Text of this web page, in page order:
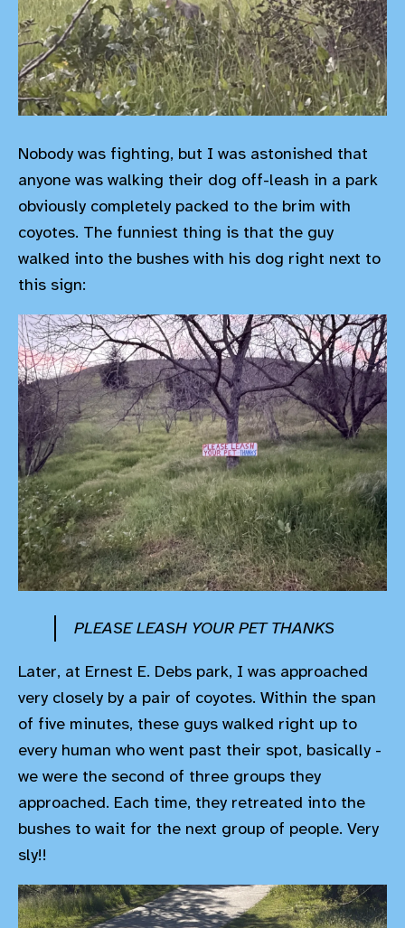
Nobody was fighting, but I was astonished that
anyone was walking their dog off-leash in a park
obviously completely packed to the brim with
coyotes. The funniest thing is that the guy
walked into the bushes with his dog right next to
this sign:
PLEASE LEASH YOUR PET THANKS
Later, at Ernest E. Debs park, I was approached
very closely by a pair of coyotes. Within the span
of five minutes, these guys walked right up to
every human who went past their spot, basically -
we were the second of three groups they
approached. Each time, they retreated into the
bushes to wait for the next group of people. Very
sly!!